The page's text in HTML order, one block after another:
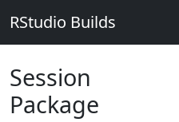
RStudio Builds
Session
Package